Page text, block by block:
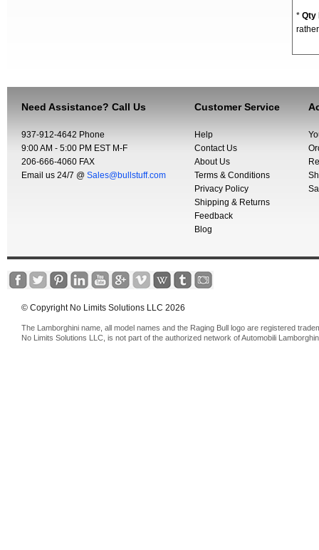
* Qty
Need Assistance? Call Us
937-912-4642 Phone
9:00 AM - 5:00 PM EST M-F
206-666-4060 FAX
Email us 24/7 @ Sales@bullstuff.com
Customer Service
Help
Contact Us
About Us
Terms & Conditions
Privacy Policy
Shipping & Returns
Feedback
Blog
© Copyright No Limits Solutions LLC 2026
The Lamborghini name, all model names and the Raging Bull logo are registered
No Limits Solutions LLC, is not part of the authorized network of Automobili